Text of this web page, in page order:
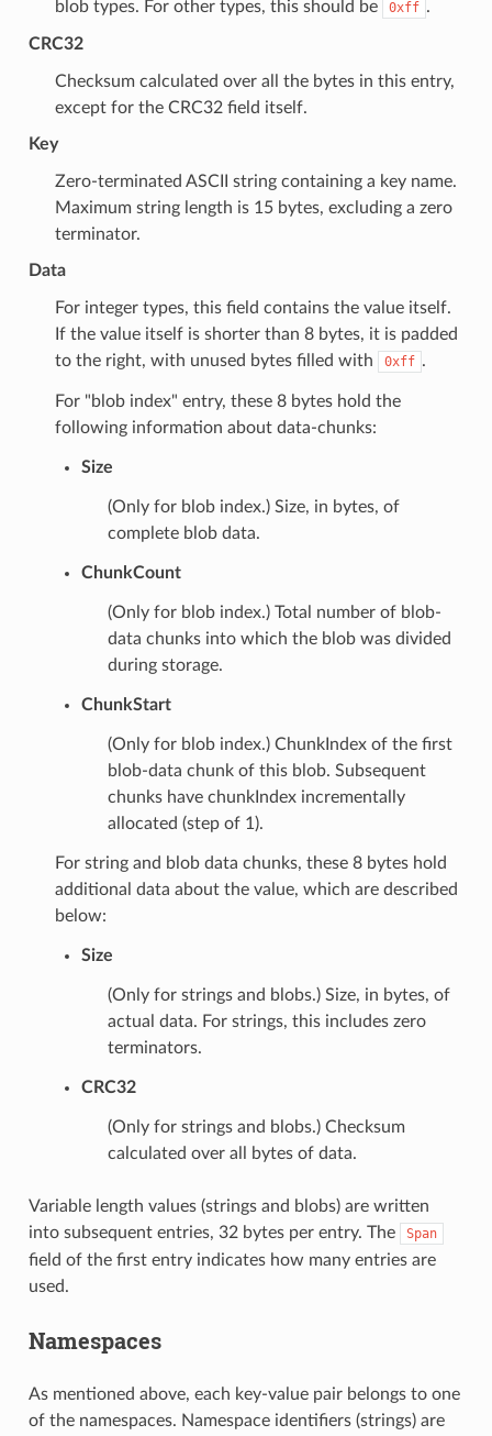
blob types. For other types, this should be 0xff .
CRC32
Checksum calculated over all the bytes in this entry,
except for the CRC32 field itself.
Key
Zero-terminated ASCII string containing a key name.
Maximum string length is 15 bytes, excluding a zero
terminator.
Data
For integer types, this field contains the value itself.
If the value itself is shorter than 8 bytes, it is padded
to the right, with unused bytes filled with
0xff .
For "blob index" entry, these 8 bytes hold the
following information about data-chunks:
Size
(Only for blob index.) Size, in bytes, of
complete blob data.
ChunkCount
(Only for blob index.) Total number of blob-
data chunks into which the blob was divided
during storage.
ChunkStart
(Only for blob index.) ChunkIndex of the first
blob-data chunk of this blob. Subsequent
chunks have chunkIndex incrementally
allocated (step of 1).
For string and blob data chunks, these 8 bytes hold
additional data about the value, which are described
below:
Size
(Only for strings and blobs.) Size, in bytes, of
actual data. For strings, this includes zero
terminators.
CRC32
(Only for strings and blobs.) Checksum
calculated over all bytes of data.
Variable length values (strings and blobs) are written
into subsequent entries, 32 bytes per entry. The
Span
field of the first entry indicates how many entries are
used.
Namespaces
As mentioned above, each key-value pair belongs to one
of the namespaces. Namespace identifiers (strings) are